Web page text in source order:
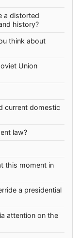
a distorted
history?
think about
Union
current domestic
law?
this moment in
a presidential
attention on the